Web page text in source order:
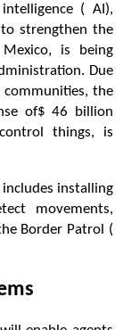
( AI),
to strengthen the
is being
Due
the
of$ 46 billion
things, is
installing
movements,
Border Patrol (